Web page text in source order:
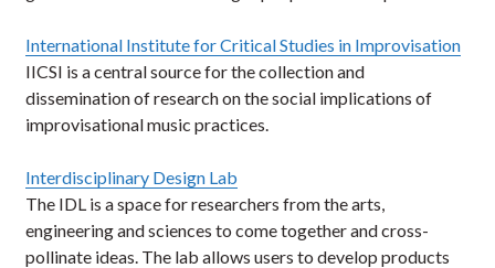
International Institute for Critical Studies in Improvisation
IICSI is a central source for the collection and
dissemination of research on the social implications of
improvisational music practices.
Interdisciplinary Design Lab
The IDL is a space for researchers from the arts,
engineering and sciences to come together and cross-
pollinate ideas. The lab allows users to develop products